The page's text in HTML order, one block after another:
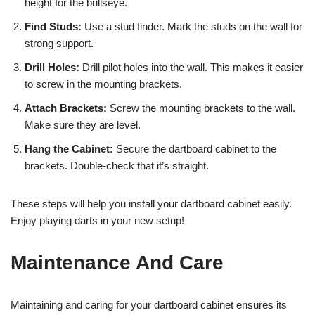
height for the bullseye.
Find Studs: Use a stud finder. Mark the studs on the wall for
strong support.
Drill Holes: Drill pilot holes into the wall. This makes it easier
to screw in the mounting brackets.
Attach Brackets: Screw the mounting brackets to the wall.
Make sure they are level.
Hang the Cabinet: Secure the dartboard cabinet to the
brackets. Double-check that it’s straight.
These steps will help you install your dartboard cabinet easily.
Enjoy playing darts in your new setup!
Maintenance And Care
Maintaining and caring for your dartboard cabinet ensures its